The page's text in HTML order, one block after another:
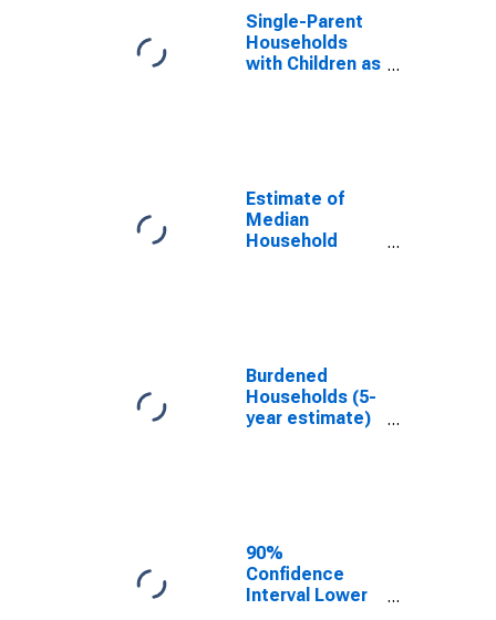
Single-Parent
Households
with Children as
Cooke County,
TX
Estimate of
Median
Household
Burdened
Households (5-
year estimate)
90%
Confidence
Interval Lower